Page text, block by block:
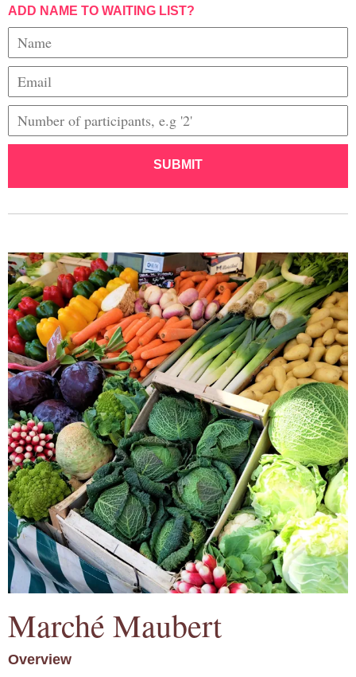
ADD NAME TO WAITING LIST?
SUBMIT
Marché Maubert
Overview